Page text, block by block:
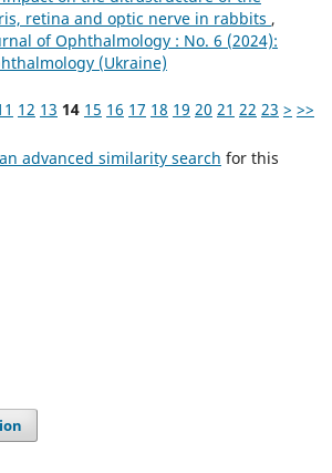
retina and optic nerve in rabbits ,
of Ophthalmology : No. 6 (2024):
(Ukraine)
12 13 14 15 16 17 18 19 20 21 22 23 > >>
advanced similarity search for this